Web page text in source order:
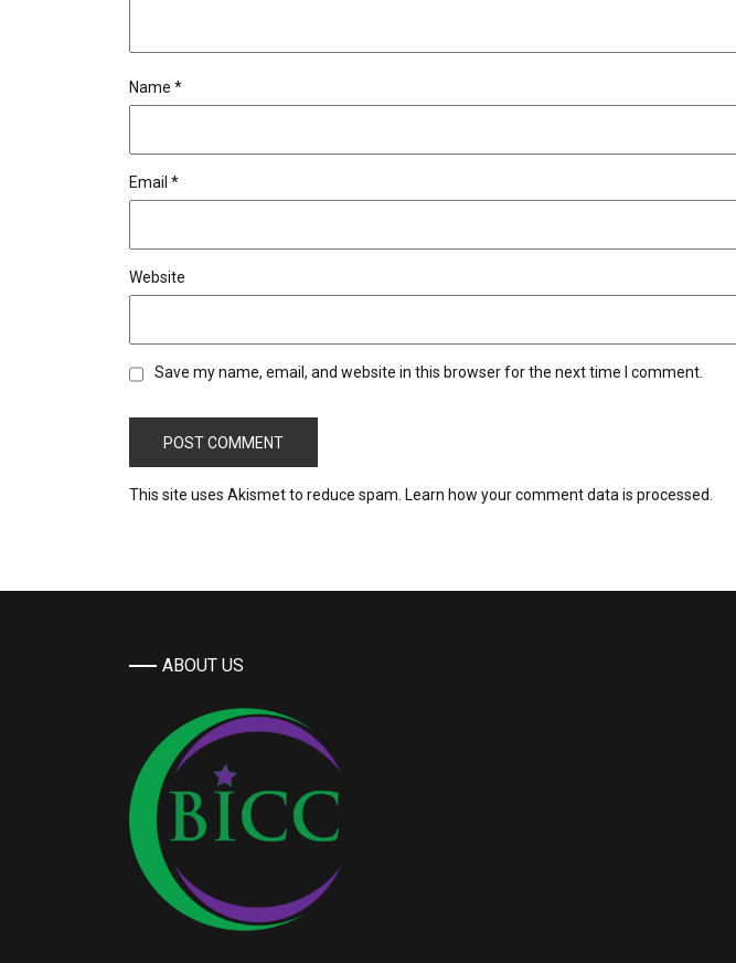
Name *
Email *
Website
Save my name, email, and website in this browser for the next time I comment.
This site uses Akismet to reduce spam. Learn how your comment data is processed.
ABOUT US